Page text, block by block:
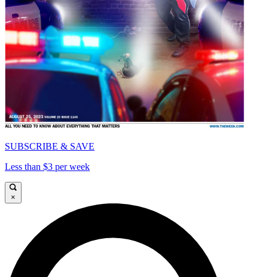
SUBSCRIBE & SAVE
Less than $3 per week
×